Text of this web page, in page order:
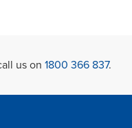
us on 1800 366 837.